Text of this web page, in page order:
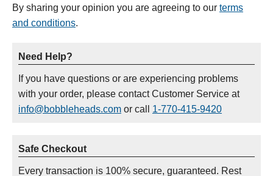
By sharing your opinion you are agreeing to our terms
and conditions.
Need Help?
If you have questions or are experiencing problems
with your order, please contact Customer Service at
info@bobbleheads.com or call 1-770-415-9420
Safe Checkout
Every transaction is 100% secure, guaranteed. Rest